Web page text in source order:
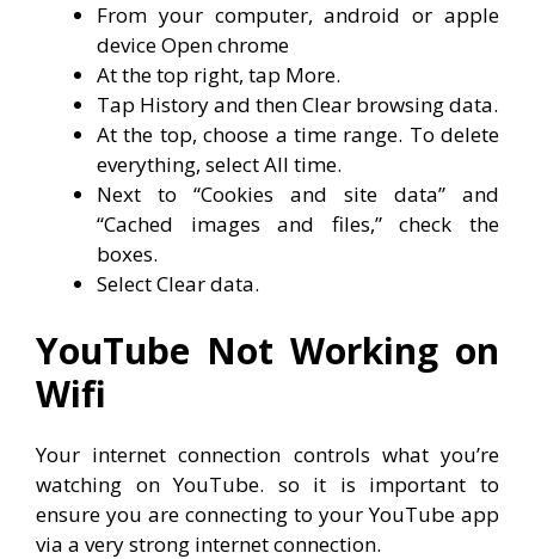
From your computer, android or apple
device Open chrome
At the top right, tap More.
Tap History and then Clear browsing data.
At the top, choose a time range. To delete
everything, select All time.
Next to “Cookies and site data” and
“Cached images and files,” check the
boxes.
Select Clear data.
YouTube Not Working on
Wifi
Your internet connection controls what you’re
watching on YouTube. so it is important to
ensure you are connecting to your YouTube app
via a very strong internet connection.